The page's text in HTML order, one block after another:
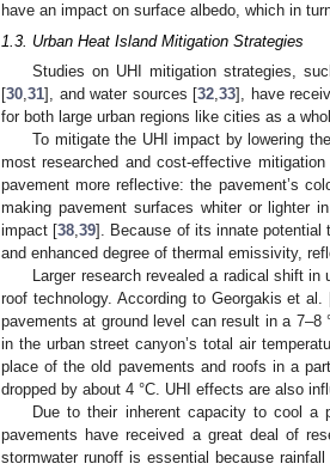
have an impact on surface albedo, which in
1.3. Urban Heat Island Mitigation Strategies
Studies on UHI mitigation strategies,
[30,31], and water sources [32,33], have
for both large urban regions like cities as a
To mitigate the UHI impact by lowering
most researched and cost-effective
pavement more reflective: the pavement’s
making pavement surfaces whiter or lighter
impact [38,39]. Because of its innate potential
and enhanced degree of thermal emissivity,
Larger research revealed a radical shift
roof technology. According to Georgakis et al.
pavements at ground level can result in a 7–8
in the urban street canyon’s total air
place of the old pavements and roofs in a
dropped by about 4 °C. UHI effects are also
Due to their inherent capacity to cool a
pavements have received a great deal of
stormwater runoff is essential because